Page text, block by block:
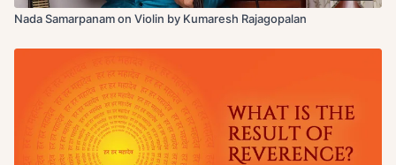
Nada Samarpanam on Violin by Kumaresh Rajagopalan